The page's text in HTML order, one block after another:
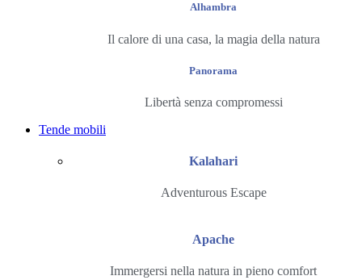
Alhambra
Il calore di una casa, la magia della natura
Panorama
Libertà senza compromessi
Tende mobili
Kalahari
Adventurous Escape
Apache
Immergersi nella natura in pieno comfort